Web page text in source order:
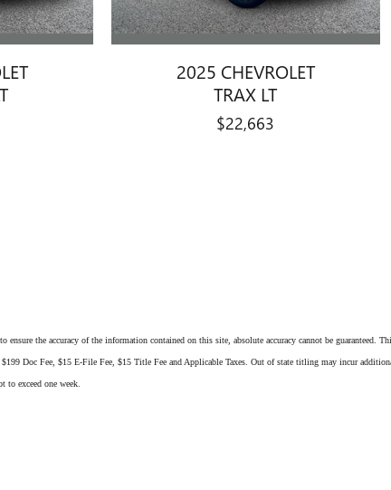
2025 CHEVROLET
TRAX LT
$22,663
ensure the accuracy of the information contained on this site, absolute accuracy cannot be
Doc Fee, $15 E-File Fee, $15 Title Fee and Applicable Taxes. Out of state titling may incur
to exceed one week.